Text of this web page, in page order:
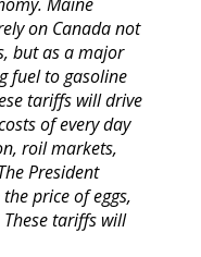
on Canada not
but as a major
fuel to gasoline
tariffs will drive
of every day
roil markets,
President
price of eggs,
tariffs will